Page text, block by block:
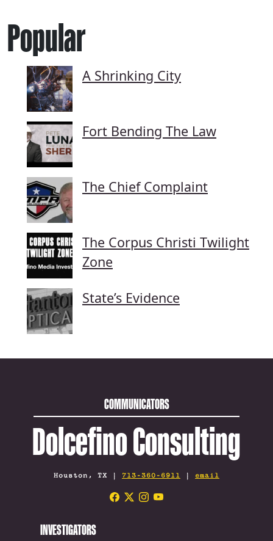
Popular
A Shrinking City
Fort Bending The Law
The Chief Complaint
The Corpus Christi Twilight
Zone
State’s Evidence
COMMUNICATORS
Dolcefino Consulting
Houston, TX | 713-360-6911 | email
INVESTIGATORS